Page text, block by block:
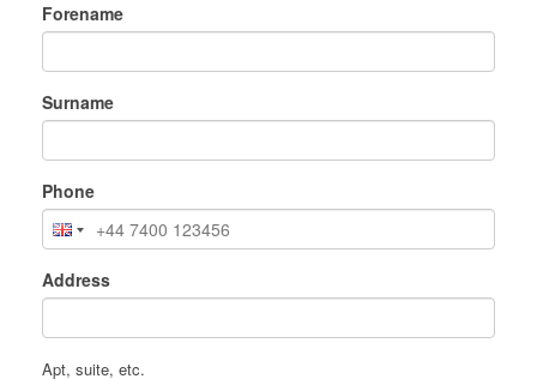
Forename
Surname
Phone
Address
Apt, suite, etc.